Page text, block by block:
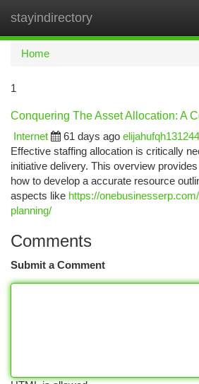
stayindirectory
Home
1
Conquering The Asset Allocation: A
Internet
61 days ago elijahufqh131244
Effective staffing allocation is critically
initiative delivery. This overview
how to develop a accurate resource
aspects like https://
planning/
Comments
Submit a Comment